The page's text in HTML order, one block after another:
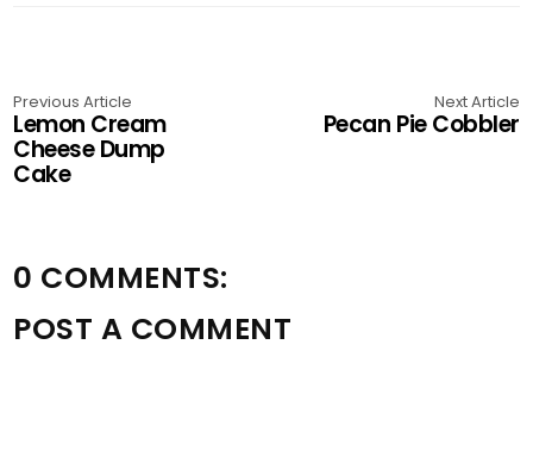
Previous Article
Lemon Cream
Cheese Dump
Cake
Next Article
Pecan Pie Cobbler
0 COMMENTS:
POST A COMMENT